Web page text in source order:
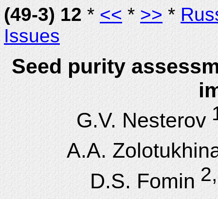
(49-3) 12*<< * >>*
Issues
Seed purity
G.V. Nesterov
A.A.
D.S. Fomin